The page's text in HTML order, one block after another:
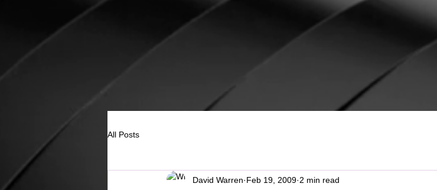
All Posts
David Warren Feb 19, 2009 2 min read